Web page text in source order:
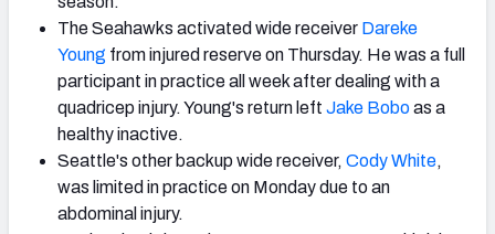
The Seahawks activated wide receiver Dareke
Young from injured reserve on Thursday. He was a full
participant in practice all week after dealing with a
quadricep injury. Young's return left Jake Boboas a
healthy inactive.
Seattle's other backup wide receiver, Cody White,
was limited in practice on Monday due to an
abdominal injury.